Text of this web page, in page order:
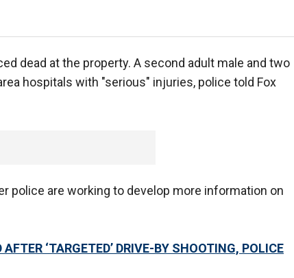
dead at the property. A second adult male and two
hospitals with "serious" injuries, police told Fox
police are working to develop more information on
‘TARGETED’ DRIVE-BY SHOOTING, POLICE